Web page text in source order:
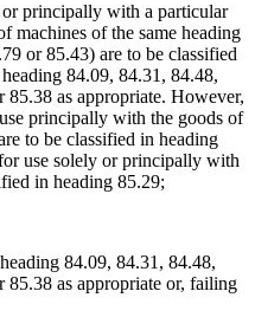
principally with a particular
machines of the same heading
or 85.43) are to be classified
84.09, 84.31, 84.48,
as appropriate. However,
principally with the goods of
to be classified in heading
use solely or principally with
in heading 85.29;
84.09, 84.31, 84.48,
as appropriate or, failing